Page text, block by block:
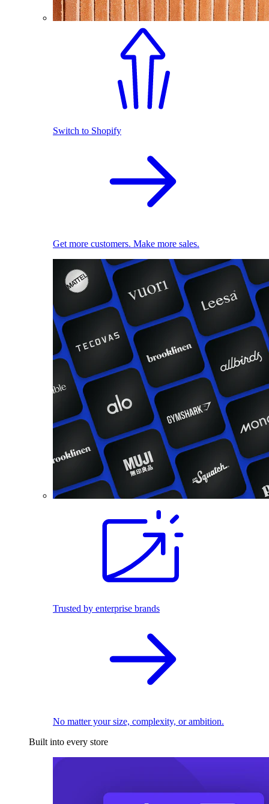
Switch to Shopify
Get more customers. Make more sales.
Trusted by enterprise brands
No matter your size, complexity, or ambition.
Built into every store